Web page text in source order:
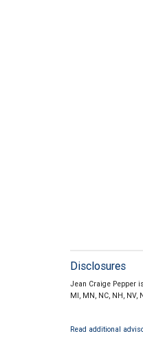
Disclosures
Jean Craige Pepper
MI, MN, NC, NH, NV,
Read additional